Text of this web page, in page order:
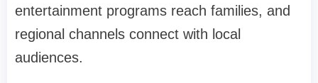
entertainment programs reach families, and
regional channels connect with local
audiences.